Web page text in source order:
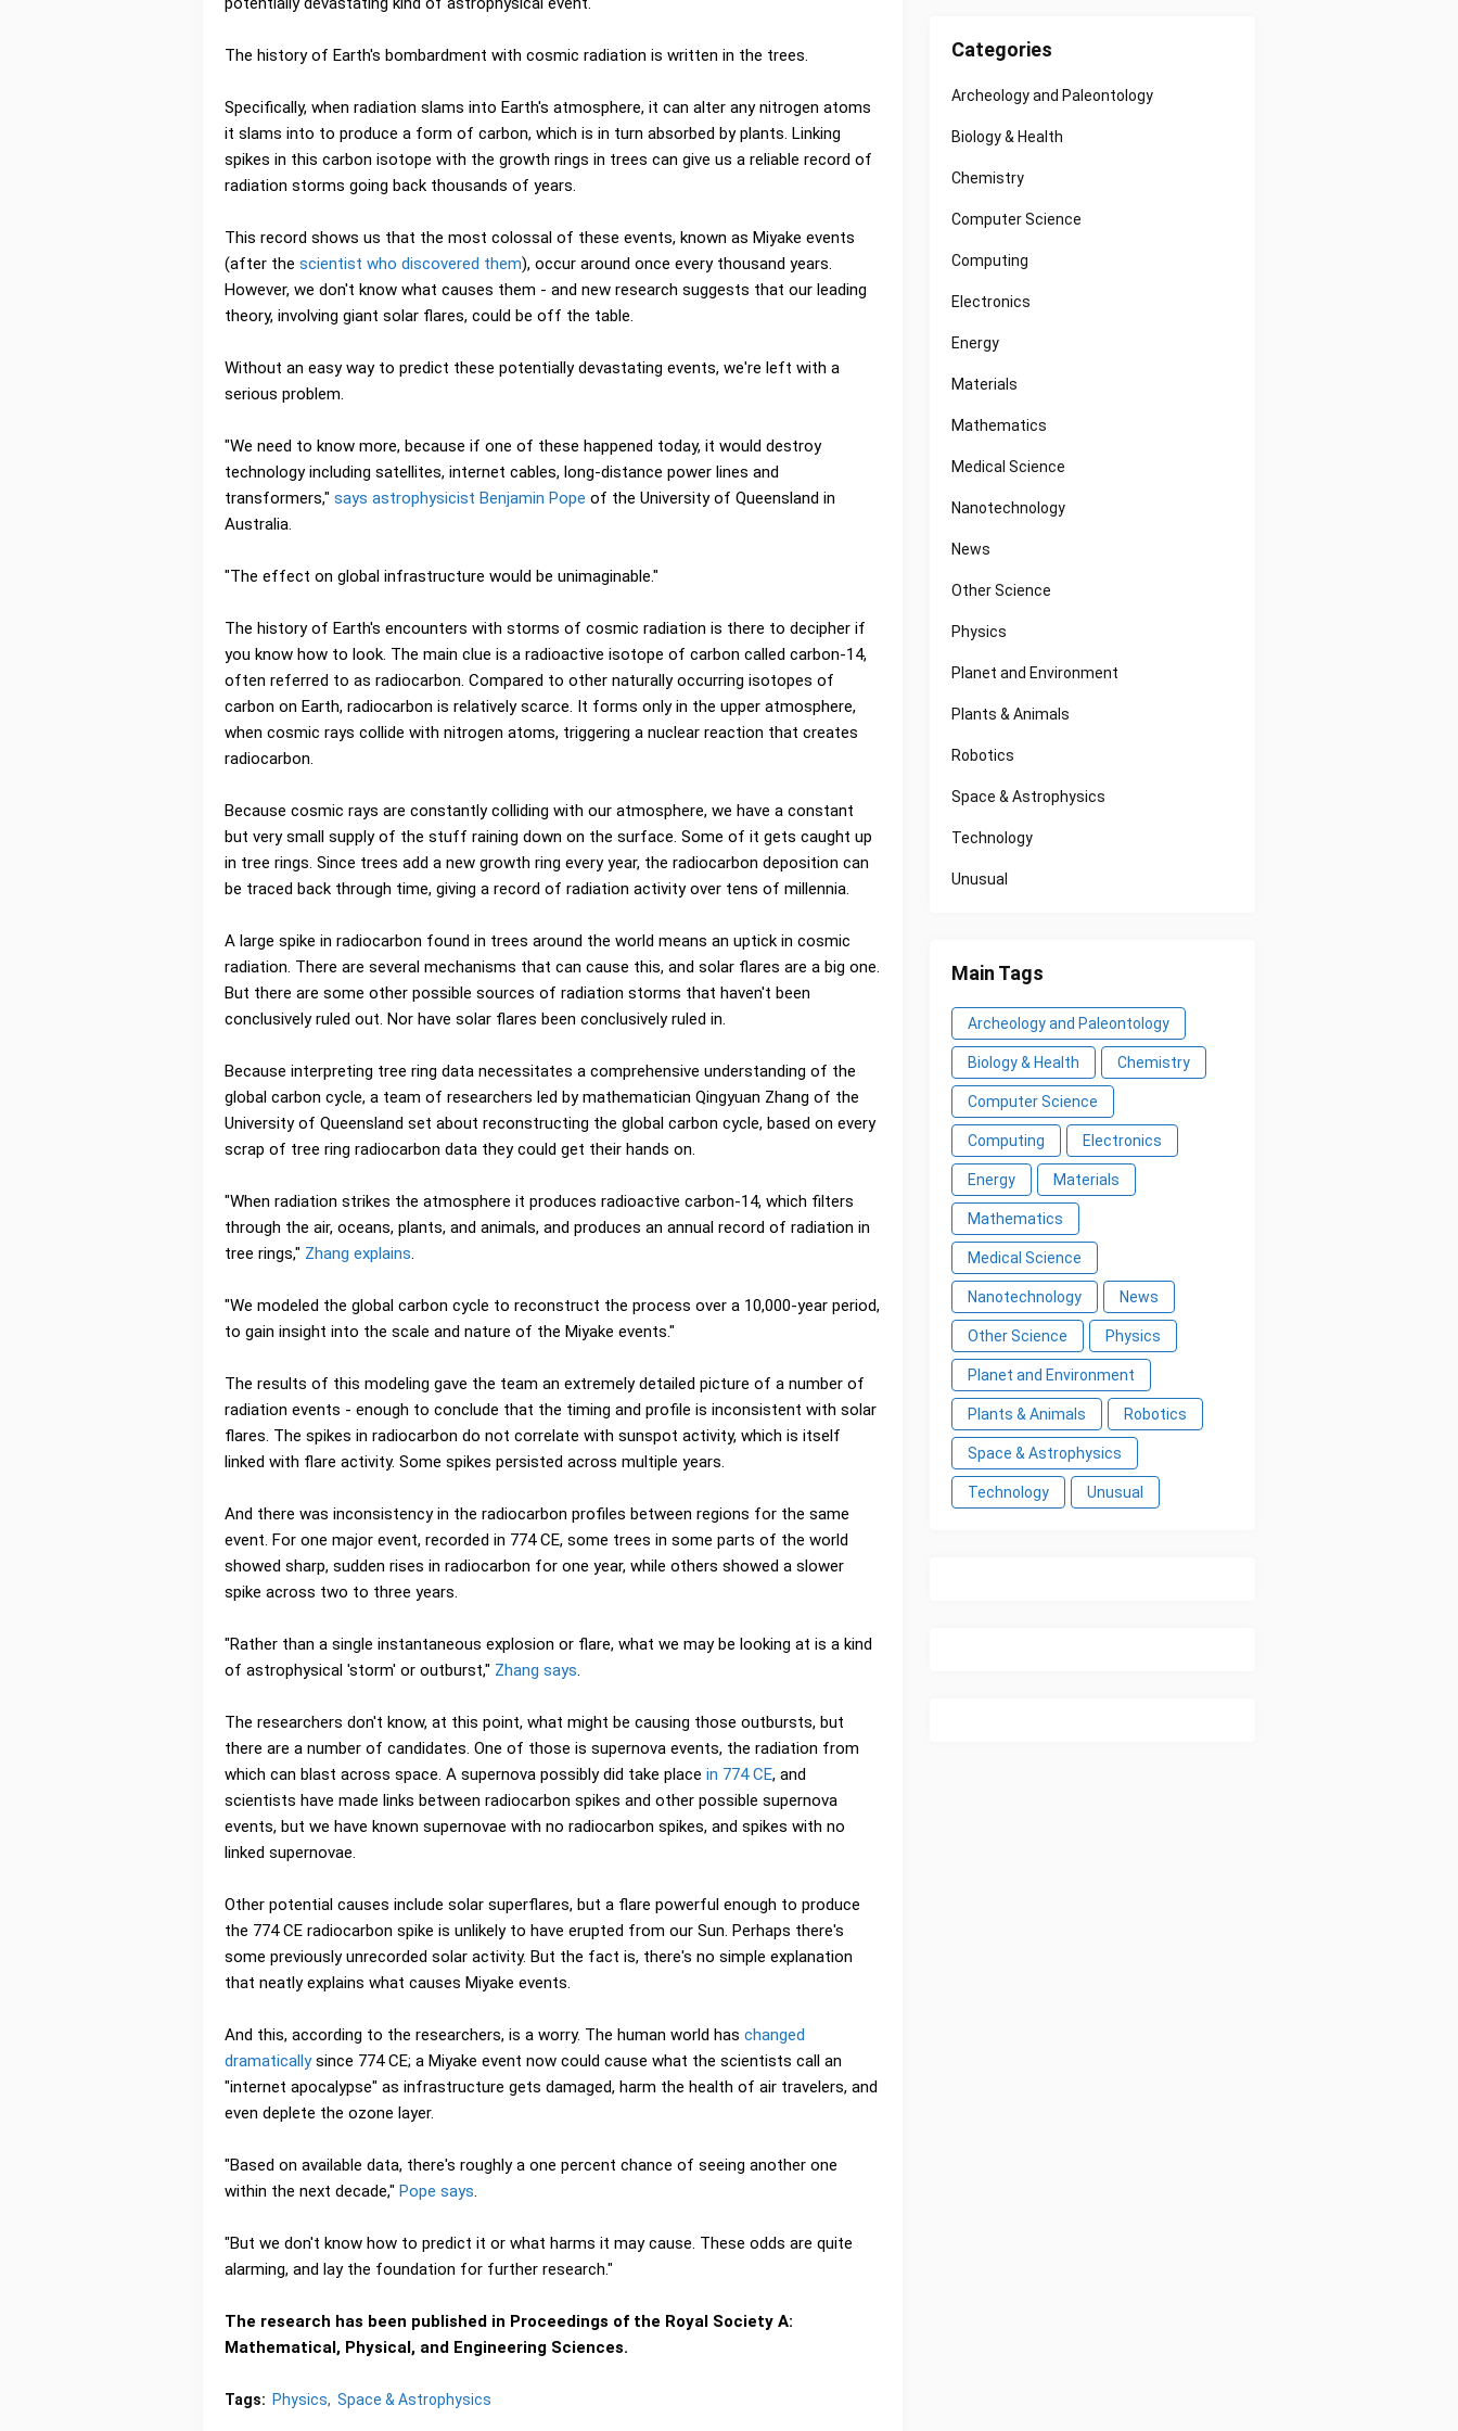
The history of Earth's bombardment with cosmic radiation is written in the trees.
Specifically, when radiation slams into Earth's atmosphere, it can alter any nitrogen atoms
it slams into to produce a form of carbon, which is in turn absorbed by plants. Linking
spikes in this carbon isotope with the growth rings in trees can give us a reliable record of
radiation storms going back thousands of years.
This record shows us that the most colossal of these events, known as Miyake events
(after the scientist who discovered them), occur around once every thousand years.
However, we don't know what causes them - and new research suggests that our leading
theory, involving giant solar flares, could be off the table.
Without an easy way to predict these potentially devastating events, we're left with a
serious problem.
"We need to know more, because if one of these happened today, it would destroy
technology including satellites, internet cables, long-distance power lines and
transformers," says astrophysicist Benjamin Pope of the University of Queensland in
Australia.
"The effect on global infrastructure would be unimaginable."
The history of Earth's encounters with storms of cosmic radiation is there to decipher if
you know how to look. The main clue is a radioactive isotope of carbon called carbon-14,
often referred to as radiocarbon. Compared to other naturally occurring isotopes of
carbon on Earth, radiocarbon is relatively scarce. It forms only in the upper atmosphere,
when cosmic rays collide with nitrogen atoms, triggering a nuclear reaction that creates
radiocarbon.
Because cosmic rays are constantly colliding with our atmosphere, we have a constant
but very small supply of the stuff raining down on the surface. Some of it gets caught up
in tree rings. Since trees add a new growth ring every year, the radiocarbon deposition can
be traced back through time, giving a record of radiation activity over tens of millennia.
A large spike in radiocarbon found in trees around the world means an uptick in cosmic
radiation. There are several mechanisms that can cause this, and solar flares are a big one.
But there are some other possible sources of radiation storms that haven't been
conclusively ruled out. Nor have solar flares been conclusively ruled in.
Because interpreting tree ring data necessitates a comprehensive understanding of the
global carbon cycle, a team of researchers led by mathematician Qingyuan Zhang of the
University of Queensland set about reconstructing the global carbon cycle, based on every
scrap of tree ring radiocarbon data they could get their hands on.
"When radiation strikes the atmosphere it produces radioactive carbon-14, which filters
through the air, oceans, plants, and animals, and produces an annual record of radiation in
tree rings," Zhang explains.
"We modeled the global carbon cycle to reconstruct the process over a 10,000-year period,
to gain insight into the scale and nature of the Miyake events."
The results of this modeling gave the team an extremely detailed picture of a number of
radiation events - enough to conclude that the timing and profile is inconsistent with solar
flares. The spikes in radiocarbon do not correlate with sunspot activity, which is itself
linked with flare activity. Some spikes persisted across multiple years.
And there was inconsistency in the radiocarbon profiles between regions for the same
event. For one major event, recorded in 774 CE, some trees in some parts of the world
showed sharp, sudden rises in radiocarbon for one year, while others showed a slower
spike across two to three years.
"Rather than a single instantaneous explosion or flare, what we may be looking at is a kind
of astrophysical 'storm' or outburst," Zhang says.
The researchers don't know, at this point, what might be causing those outbursts, but
there are a number of candidates. One of those is supernova events, the radiation from
which can blast across space. A supernova possibly did take place in 774 CE, and
scientists have made links between radiocarbon spikes and other possible supernova
events, but we have known supernovae with no radiocarbon spikes, and spikes with no
linked supernovae.
Other potential causes include solar superflares, but a flare powerful enough to produce
the 774 CE radiocarbon spike is unlikely to have erupted from our Sun. Perhaps there's
some previously unrecorded solar activity. But the fact is, there's no simple explanation
that neatly explains what causes Miyake events.
And this, according to the researchers, is a worry. The human world has changed
dramaticallysince 774 CE; a Miyake event now could cause what the scientists call an
"internet apocalypse" as infrastructure gets damaged, harm the health of air travelers, and
even deplete the ozone layer.
"Based on available data, there's roughly a one percent chance of seeing another one
within the next decade," Pope says.
"But we don't know how to predict it or what harms it may cause. These odds are quite
alarming, and lay the foundation for further research."
The research has been published in Proceedings of the Royal Society A:
Mathematical, Physical, and Engineering Sciences.
Tags: Physics Space & Astrophysics
Categories
Archeology and Paleontology
Biology & Health
Chemistry
Computer Science
Computing
Electronics
Energy
Materials
Mathematics
Medical Science
Nanotechnology
News
Other Science
Physics
Planet and Environment
Plants & Animals
Robotics
Space & Astrophysics
Technology
Unusual
Main Tags
Archeology and Paleontology
Biology & Health Chemistry
Computer Science
Computing Electronics
Energy Materials
Mathematics
Medical Science
Nanotechnology News
Other Science Physics
Planet and Environment
Plants & Animals Robotics
Space & Astrophysics
Technology Unusual